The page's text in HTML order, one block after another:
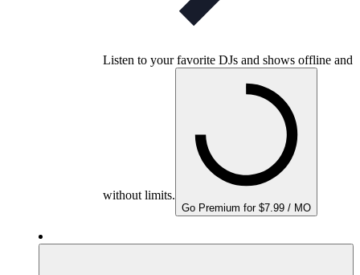
Listen to your favorite DJs and shows offline and
without limits.
Go Premium for $7.99 / MO